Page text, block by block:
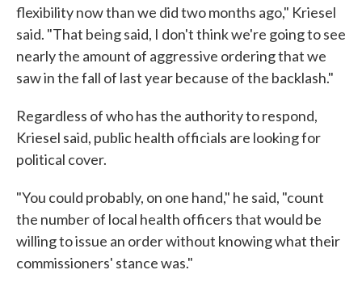
flexibility now than we did two months ago," Kriesel
said. "That being said, I don't think we're going to see
nearly the amount of aggressive ordering that we
saw in the fall of last year because of the backlash."
Regardless of who has the authority to respond,
Kriesel said, public health officials are looking for
political cover.
"You could probably, on one hand," he said, "count
the number of local health officers that would be
willing to issue an order without knowing what their
commissioners' stance was."